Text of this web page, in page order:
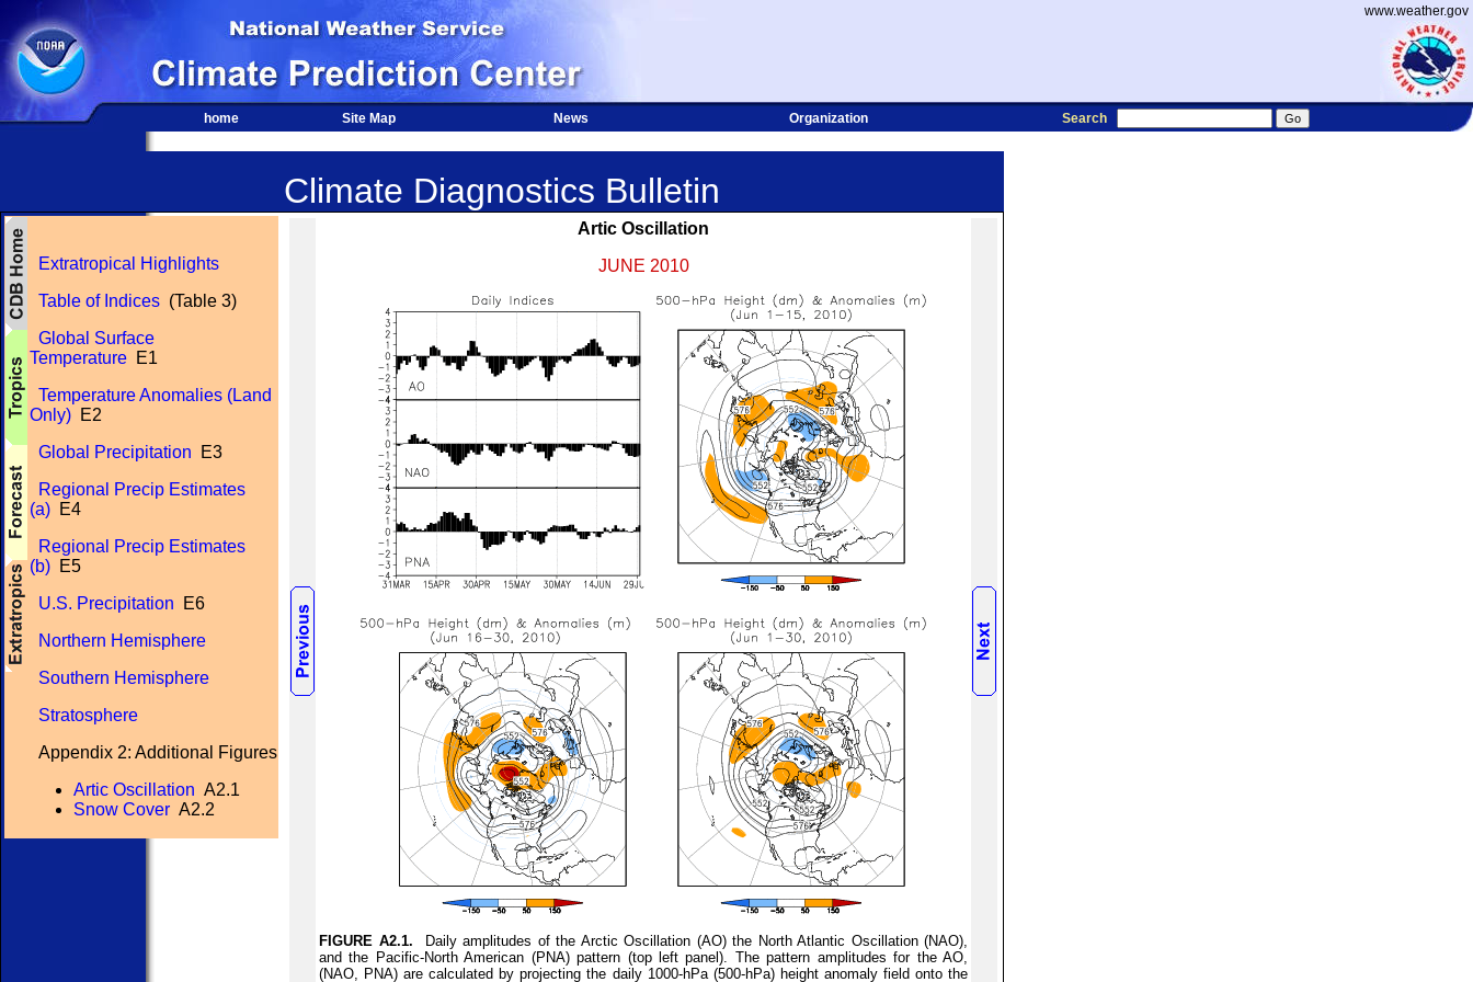
www.weather.gov
home Site Map News Organization Search
Climate Diagnostics Bulletin
Extratropical Highlights
Table of Indices (Table 3)
Global Surface
Temperature E1
Temperature Anomalies (Land
Only) E2
Global Precipitation E3
Regional Precip Estimates
(a) E4
Regional Precip Estimates
(b) E5
U.S. Precipitation E6
Northern Hemisphere
Southern Hemisphere
Stratosphere
Appendix 2: Additional Figures
Artic Oscillation A2.1
Snow Cover A2.2
Artic Oscillation
JUNE 2010
FIGURE A2.1. Daily amplitudes of the Arctic Oscillation (AO) the North Atlantic Oscillation (NAO),
and the Pacific-North American (PNA) pattern (top left panel). The pattern amplitudes for the AO,
(NAO, PNA) are calculated by projecting the daily 1000-hPa (500-hPa) height anomaly field onto the